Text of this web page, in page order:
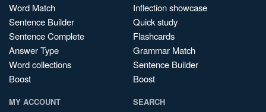
Word Match
Sentence Builder
Sentence Complete
Answer Type
Word collections
Boost
Inflection showcase
Quick study
Flashcards
Grammar Match
Sentence Builder
Boost
MY ACCOUNT SEARCH